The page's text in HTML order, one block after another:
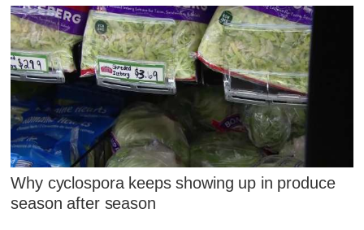
Why cyclospora keeps showing up in produce
season after season